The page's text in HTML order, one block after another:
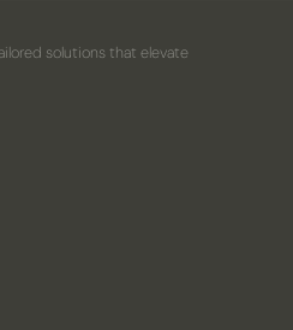
solutions that elevate